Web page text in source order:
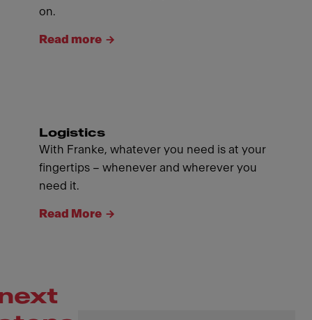
on.
Read more
Logistics
With Franke, whatever you need is at your
fingertips – whenever and wherever you
need it.
Read More